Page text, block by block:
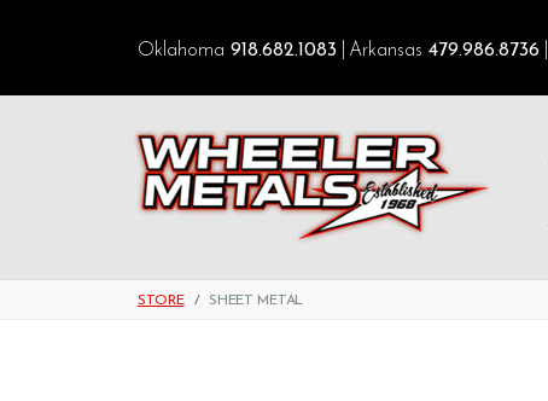
Oklahoma 918.682.1083 Arkansas 479.986.8736
STORE SHEET METAL